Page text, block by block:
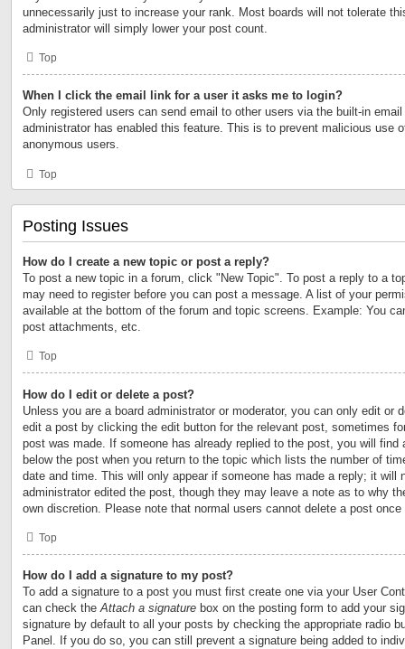
unnecessarily just to increase your rank. Most boards will not tolerate
administrator will simply lower your post count.
Top
When I click the email link for a user it asks me to login?
Only registered users can send email to other users via the built-in
administrator has enabled this feature. This is to prevent malicious use
anonymous users.
Top
Posting Issues
How do I create a new topic or post a reply?
To post a new topic in a forum, click "New Topic". To post a reply to a
may need to register before you can post a message. A list of your
available at the bottom of the forum and topic screens. Example: You
post attachments, etc.
Top
How do I edit or delete a post?
Unless you are a board administrator or moderator, you can only edit or
edit a post by clicking the edit button for the relevant post, sometimes
post was made. If someone has already replied to the post, you will
below the post when you return to the topic which lists the number of
date and time. This will only appear if someone has made a reply; it will
administrator edited the post, though they may leave a note as to why
own discretion. Please note that normal users cannot delete a post
Top
How do I add a signature to my post?
To add a signature to a post you must first create one via your User
can check theAttach a signature box on the posting form to add your
signature by default to all your posts by checking the appropriate radio
Panel. If you do so, you can still prevent a signature being added to